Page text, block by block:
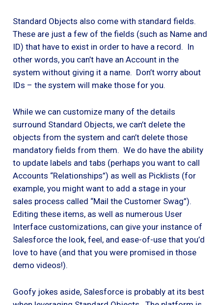
Standard Objects also come with standard fields.
These are just a few of the fields (such as Name and
ID) that have to exist in order to have a record. In
other words, you can’t have an Account in the
system without giving it a name. Don’t worry about
IDs – the system will make those for you.
While we can customize many of the details
surround Standard Objects, we can’t delete the
objects from the system and can’t delete those
mandatory fields from them. We do have the ability
to update labels and tabs (perhaps you want to call
Accounts “Relationships”) as well as Picklists (for
example, you might want to add a stage in your
sales process called “Mail the Customer Swag”).
Editing these items, as well as numerous User
Interface customizations, can give your instance of
Salesforce the look, feel, and ease-of-use that you’d
love to have (and that you were promised in those
demo videos!).
Goofy jokes aside, Salesforce is probably at its best